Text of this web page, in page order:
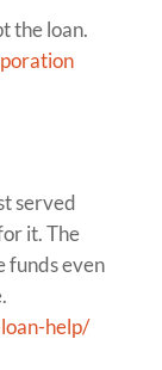
the loan.
served
it. The
funds even
help/